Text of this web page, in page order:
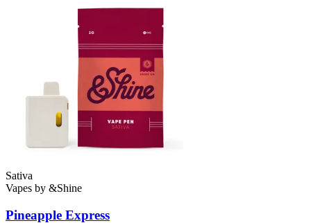
Sativa
Vapes by &Shine
Pineapple Express